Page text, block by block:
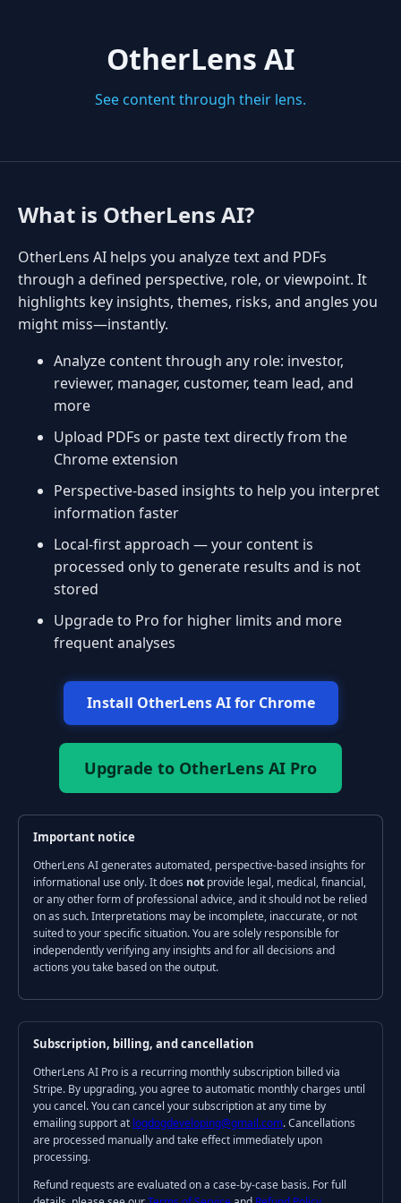
OtherLens AI
See content through their lens.
What is OtherLens AI?
OtherLens AI helps you analyze text and PDFs
through a defined perspective, role, or viewpoint. It
highlights key insights, themes, risks, and angles you
might miss—instantly.
Analyze content through any role: investor,
reviewer, manager, customer, team lead, and
more
Upload PDFs or paste text directly from the
Chrome extension
Perspective-based insights to help you interpret
information faster
Local-first approach — your content is
processed only to generate results and is not
stored
Upgrade to Pro for higher limits and more
frequent analyses
Install OtherLens AI for Chrome
Upgrade to OtherLens AI Pro
Important notice
OtherLens AI generates automated, perspective-based insights for
informational use only. It does not provide legal, medical, financial,
or any other form of professional advice, and it should not be relied
on as such. Interpretations may be incomplete, inaccurate, or not
suited to your specific situation. You are solely responsible for
independently verifying any insights and for all decisions and
actions you take based on the output.
Subscription, billing, and cancellation
OtherLens AI Pro is a recurring monthly subscription billed via
Stripe. By upgrading, you agree to automatic monthly charges until
you cancel. You can cancel your subscription at any time by
emailing support at logdogdeveloping@gmail.com. Cancellations
are processed manually and take effect immediately upon
processing.
Refund requests are evaluated on a case-by-case basis. For full